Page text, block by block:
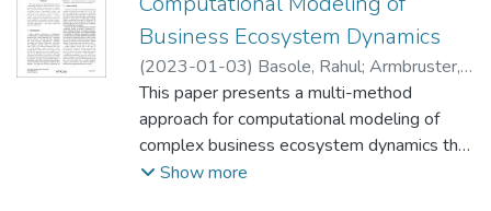
Business Ecosystem Dynamics
(2023-01-03) Basole, Rahul; Armbruster,
Dieter;Cortez, Nicholaus;Barnett, Brandon
Guilak, Farzin;Kempf, Karl
This paper presents a multi-method
approach for computational modeling of
complex business ecosystem dynamics that
enables strategic decision support. Our
Show more